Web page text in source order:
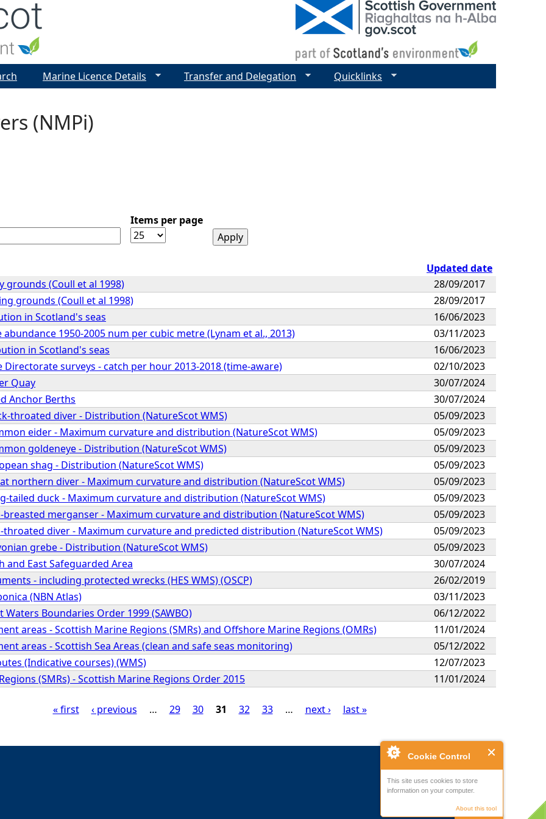
Cookie Control
This site uses cookies to store
information on your computer.
About this tool
(NMPi)
Items per page
Updated date
grounds (Coull et al 1998)
28/09/2017
grounds (Coull et al 1998)
28/09/2017
in Scotland's seas
16/06/2023
abundance 1950-2005 num per cubic metre (Lynam et al., 2013)
03/11/2023
in Scotland's seas
16/06/2023
Directorate surveys - catch per hour 2013-2018 (time-aware)
02/10/2023
Quay
30/07/2024
Anchor Berths
30/07/2024
throated diver - Distribution (NatureScot WMS)
05/09/2023
eider - Maximum curvature and distribution (NatureScot WMS)
05/09/2023
goldeneye - Distribution (NatureScot WMS)
05/09/2023
shag - Distribution (NatureScot WMS)
05/09/2023
northern diver - Maximum curvature and distribution (NatureScot WMS)
05/09/2023
tailed duck - Maximum curvature and distribution (NatureScot WMS)
05/09/2023
breasted merganser - Maximum curvature and distribution (NatureScot WMS)
05/09/2023
throated diver - Maximum curvature and predicted distribution (NatureScot WMS)
05/09/2023
grebe - Distribution (NatureScot WMS)
05/09/2023
and East Safeguarded Area
30/07/2024
- including protected wrecks (HES WMS) (OSCP)
26/02/2019
(NBN Atlas)
03/11/2023
Waters Boundaries Order 1999 (SAWBO)
06/12/2022
areas - Scottish Marine Regions (SMRs) and Offshore Marine Regions (OMRs)
11/01/2024
areas - Scottish Sea Areas (clean and safe seas monitoring)
05/12/2022
(Indicative courses) (WMS)
12/07/2023
(SMRs) - Scottish Marine Regions Order 2015
11/01/2024
« first ‹ previous … 29 30 31 32 33 … next › last »
Marine Licence Details Transfer and Delegation Quicklinks